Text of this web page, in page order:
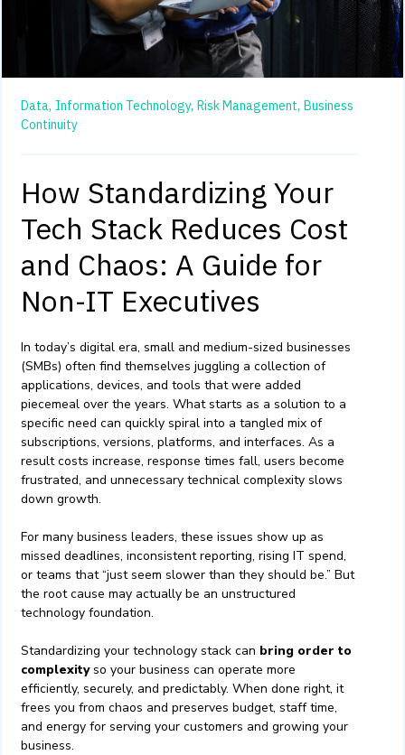
Data, Information Technology, Risk Management, Business
Continuity
How Standardizing Your
Tech Stack Reduces Cost
and Chaos: A Guide for
Non-IT Executives
In today’s digital era, small and medium-sized businesses
(SMBs) often find themselves juggling a collection of
applications, devices, and tools that were added
piecemeal over the years. What starts as a solution to a
specific need can quickly spiral into a tangled mix of
subscriptions, versions, platforms, and interfaces. As a
result costs increase, response times fall, users become
frustrated, and unnecessary technical complexity slows
down growth.
For many business leaders, these issues show up as
missed deadlines, inconsistent reporting, rising IT spend,
or teams that “just seem slower than they should be.” But
the root cause may actually be an unstructured
technology foundation.
Standardizing your technology stack can bring order to
complexityso your business can operate more
efficiently, securely, and predictably. When done right, it
frees you from chaos and preserves budget, staff time,
and energy for serving your customers and growing your
business.